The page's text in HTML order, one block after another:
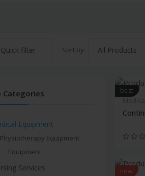
Quick filter Sort by:
best
new
Categories
Equipment
Physiotherapy Equipment
Equipment
Services